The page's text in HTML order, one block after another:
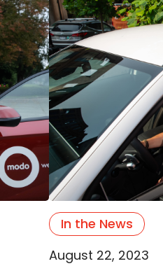
In the News
August 22, 2023